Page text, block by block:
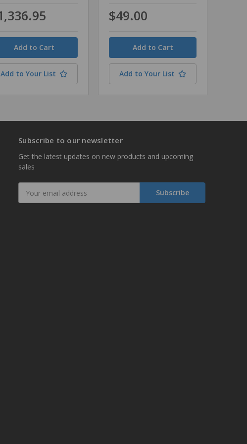
Add to Your List
$49.00
Quantity
Add to Your List
Subscribe to our newsletter
Get the latest updates on new products and upcoming
sales
Address